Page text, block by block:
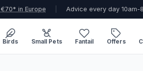
in Europe Advice every day 10am-
Birds Small Pets Fantail Offers